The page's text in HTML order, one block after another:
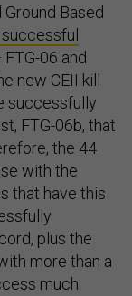
Based
06 and
new CEII kill
successfully
FTG-06b, that
the 44
with the
that have this
plus the
more than a
much